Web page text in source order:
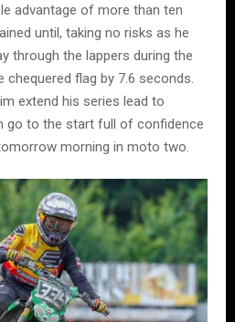
advantage of more than ten
until, taking no risks as he
through the lappers during the
flag by 7.6 seconds.
extend his series lead to
go to the start full of confidence
morning in moto two.